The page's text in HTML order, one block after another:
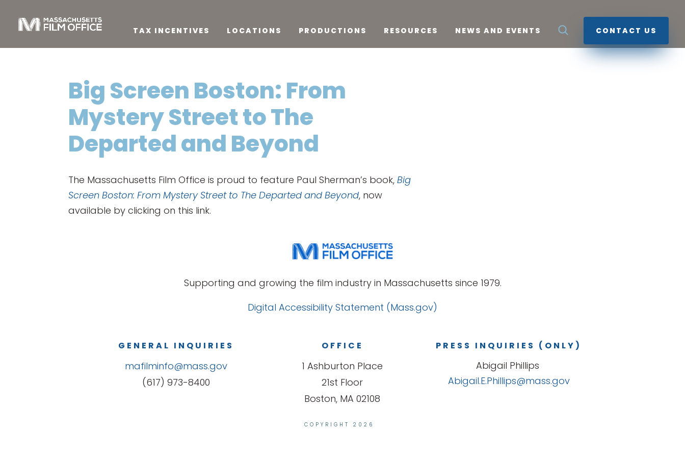
TAX INCENTIVES LOCATIONS PRODUCTIONS RESOURCES NEWS AND EVENTS CONTACT US
Big Screen Boston: From
Mystery Street to The
Departed and Beyond
The Massachusetts Film Office is proud to feature Paul Sherman’s book,Big
Screen Boston: From Mystery Street to The Departed and Beyond, now
available by clicking on this link.
Supporting and growing the film industry in Massachusetts since 1979.
Digital Accessibility Statement (Mass.gov)
GENERAL INQUIRIES
mafilminfo@mass.gov
(617) 973-8400
OFFICE
1 Ashburton Place
21st Floor
Boston, MA 02108
PRESS INQUIRIES (ONLY)
Abigail Phillips
Abigail.E.Phillips@mass.gov
COPYRIGHT 2026